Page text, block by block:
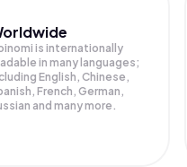
is internationally
in many languages;
English, Chinese,
French, German,
and many more.